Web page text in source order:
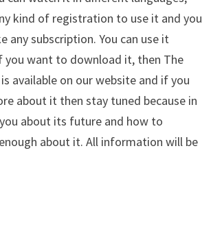
kind of registration to use it and you
any subscription. You can use it
you want to download it, then The
available on our website and if you
about it then stay tuned because in
about its future and how to
about it. All information will be